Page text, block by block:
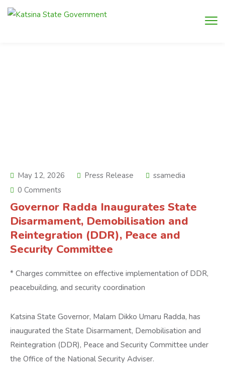
May 12, 2026 Press Release
ssamedia
0 Comments
Governor Radda Inaugurates State
Disarmament, Demobilisation and
Reintegration (DDR), Peace and
Security Committee
* Charges committee on effective implementation of DDR,
peacebuilding, and security coordination
Katsina State Governor, Malam Dikko Umaru Radda, has
inaugurated the State Disarmament, Demobilisation and
Reintegration (DDR), Peace and Security Committee under
the Office of the National Security Adviser.